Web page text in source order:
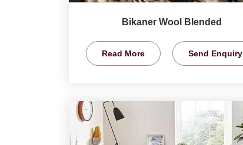
Bikaner Wool Blended
Read More Send Enquiry